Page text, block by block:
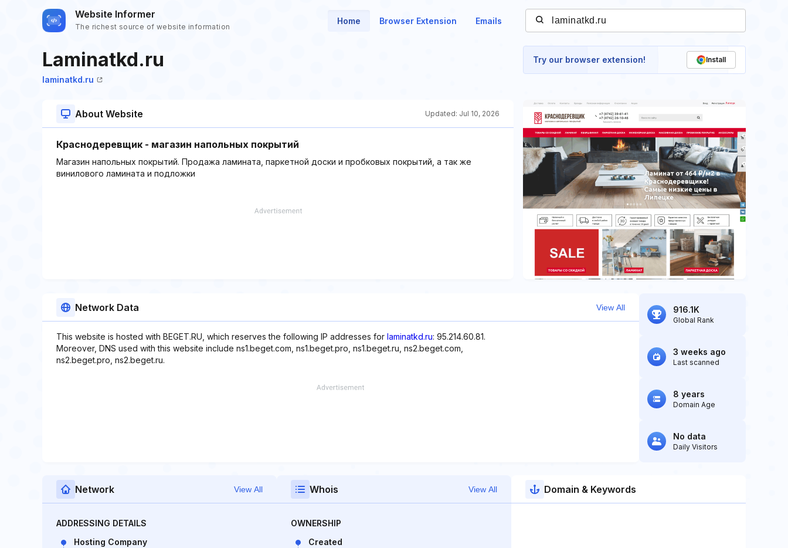
Website Informer
The richest source of website information
Home Browser Extension Emails
Laminatkd.ru
laminatkd.ru
Try our browser extension! Install
About Website Updated: Jul 10, 2026
Краснодеревщик - магазин напольных покрытий
Магазин напольных покрытий. Продажа ламината, паркетной доски и пробковых покрытий, а так же
винилового ламината и подложки
Network Data View All
This website is hosted with BEGET.RU, which reserves the following IP addresses for laminatkd.ru: 95.214.60.81.
Moreover, DNS used with this website include ns1.beget.com, ns1.beget.pro, ns1.beget.ru, ns2.beget.com,
ns2.beget.pro, ns2.beget.ru.
916.1K
Global Rank
3 weeks ago
Last scanned
8 years
Domain Age
No data
Daily Visitors
Network View All
ADDRESSING DETAILS
Hosting Company
Whois View All
OWNERSHIP
Created
Domain & Keywords